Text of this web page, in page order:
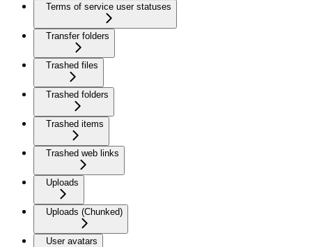
Terms of service user statuses
Transfer folders
Trashed files
Trashed folders
Trashed items
Trashed web links
Uploads
Uploads (Chunked)
User avatars